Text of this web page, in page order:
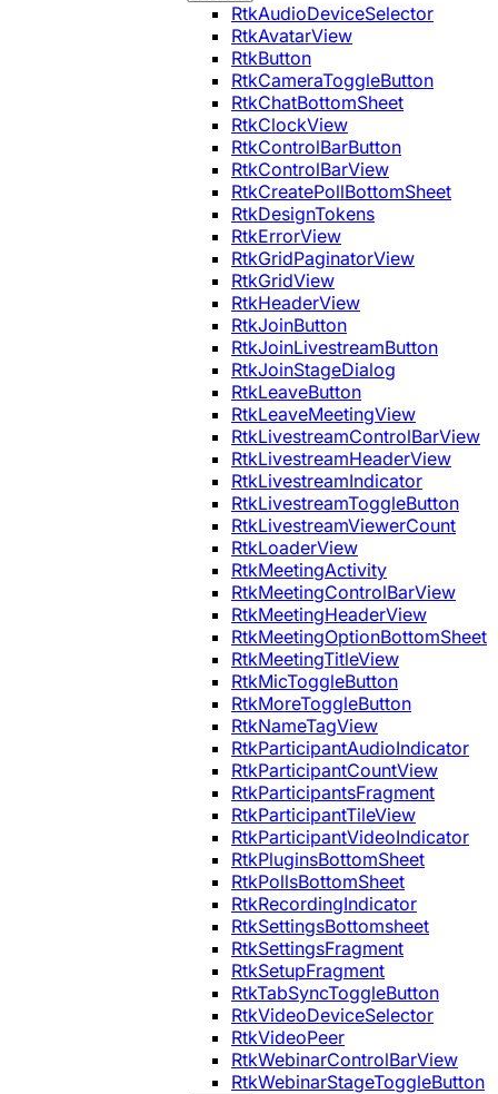
RtkAudioDeviceSelector
RtkAvatarView
RtkButton
RtkCameraToggleButton
RtkChatBottomSheet
RtkClockView
RtkControlBarButton
RtkControlBarView
RtkCreatePollBottomSheet
RtkDesignTokens
RtkErrorView
RtkGridPaginatorView
RtkGridView
RtkHeaderView
RtkJoinButton
RtkJoinLivestreamButton
RtkJoinStageDialog
RtkLeaveButton
RtkLeaveMeetingView
RtkLivestreamControlBarView
RtkLivestreamHeaderView
RtkLivestreamIndicator
RtkLivestreamToggleButton
RtkLivestreamViewerCount
RtkLoaderView
RtkMeetingActivity
RtkMeetingControlBarView
RtkMeetingHeaderView
RtkMeetingOptionBottomSheet
RtkMeetingTitleView
RtkMicToggleButton
RtkMoreToggleButton
RtkNameTagView
RtkParticipantAudioIndicator
RtkParticipantCountView
RtkParticipantsFragment
RtkParticipantTileView
RtkParticipantVideoIndicator
RtkPluginsBottomSheet
RtkPollsBottomSheet
RtkRecordingIndicator
RtkSettingsBottomsheet
RtkSettingsFragment
RtkSetupFragment
RtkTabSyncToggleButton
RtkVideoDeviceSelector
RtkVideoPeer
RtkWebinarControlBarView
RtkWebinarStageToggleButton